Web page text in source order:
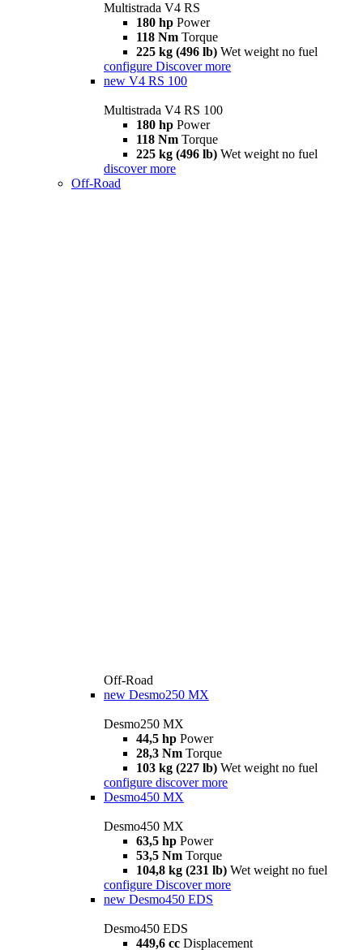
Multistrada V4 RS
180 hp Power
118 Nm Torque
225 kg (496 lb) Wet weight no fuel
configure Discover more
new V4 RS 100
Multistrada V4 RS 100
180 hp Power
118 Nm Torque
225 kg (496 lb) Wet weight no fuel
discover more
Off-Road
Off-Road
new Desmo250 MX
Desmo250 MX
44,5 hp Power
28,3 Nm Torque
103 kg (227 lb) Wet weight no fuel
configure discover more
Desmo450 MX
Desmo450 MX
63,5 hp Power
53,5 Nm Torque
104,8 kg (231 lb) Wet weight no fuel
configure Discover more
new Desmo450 EDS
Desmo450 EDS
449,6 cc Displacement